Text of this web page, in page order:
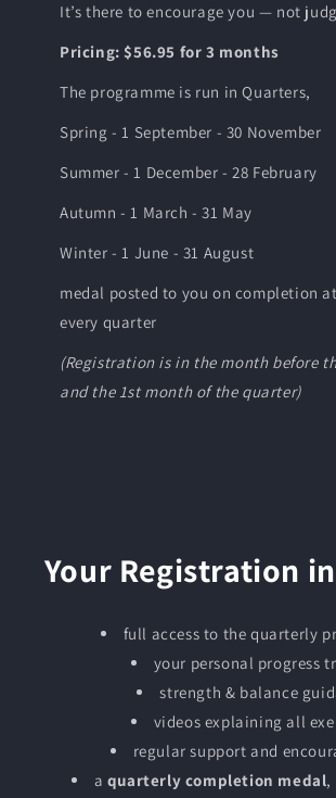
It’s there to encourage you — not
Pricing: $56.95 for 3 months
The programme is run in Quarters,
Spring - 1 September - 30 November
Summer - 1 December - 28 February
Autumn - 1 March - 31 May
Winter - 1 June - 31 August
medal posted to you on completion
every quarter
(Registration is in the month before
and the 1st month of the quarter)
Your Registration
full access to the quarterly
your personal progress
strength & balance
videos explaining all
regular support and
a quarterly completion medal,